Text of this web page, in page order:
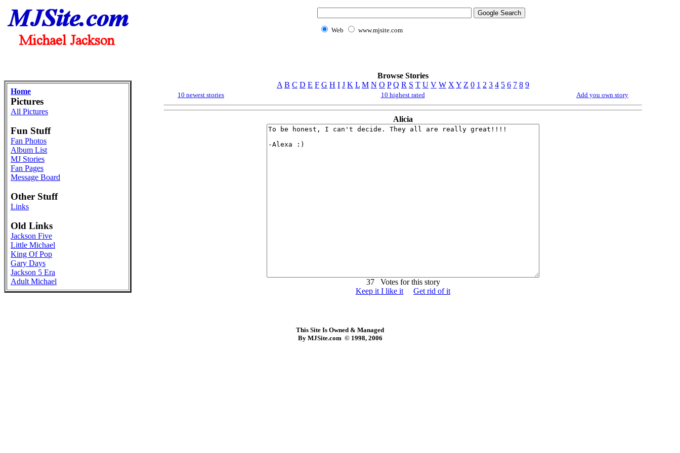
Web www.mjsite.com
Home
Pictures
All Pictures
Fun Stuff
Fan Photos
Album List
MJ Stories
Fan Pages
Message Board
Other Stuff
Links
Old Links
Jackson Five
Little Michael
King Of Pop
Gary Days
Jackson 5 Era
Adult Michael
Browse Stories
A B C D E F G H I J K L M N O P Q R S T U V W X Y Z 0 1 2 3 4 5 6 7 8 9
10 newest stories 10 highest rated Add you own story
Alicia
37 Votes for this story
Keep it I like it
Get rid of it
This Site Is Owned & Managed
By MJSite.com © 1998, 2006